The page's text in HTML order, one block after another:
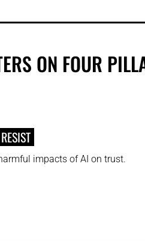
ON FOUR
RESIST
impacts of AI on trust.